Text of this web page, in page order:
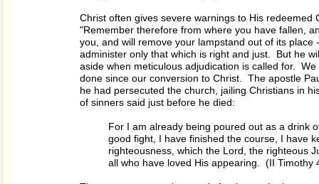
Christ often gives severe warnings to His
"Remember therefore from where you have fallen,
you, and will remove your lampstand out of its
administer only that which is right and just. But he
aside when meticulous adjudication is called for.
done since our conversion to Christ. The apostle
he had persecuted the church, jailing Christians in
of sinners said just before he died:
For I am already being poured out as a drink
good fight, I have finished the course, I have
righteousness, which the Lord, the righteous
all who have loved His appearing. (II Timothy